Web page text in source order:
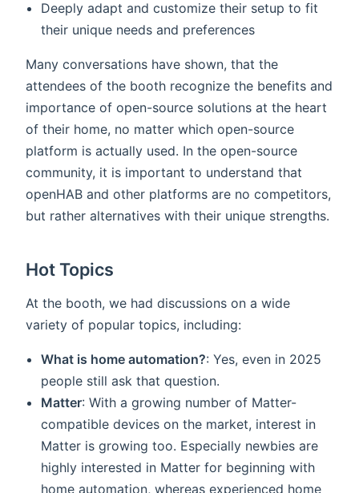
Deeply adapt and customize their setup to fit
their unique needs and preferences
Many conversations have shown, that the
attendees of the booth recognize the benefits and
importance of open-source solutions at the heart
of their home, no matter which open-source
platform is actually used. In the open-source
community, it is important to understand that
openHAB and other platforms are no competitors,
but rather alternatives with their unique strengths.
Hot Topics
At the booth, we had discussions on a wide
variety of popular topics, including:
What is home automation?: Yes, even in 2025
people still ask that question.
Matter: With a growing number of Matter-
compatible devices on the market, interest in
Matter is growing too. Especially newbies are
highly interested in Matter for beginning with
home automation, whereas experienced home